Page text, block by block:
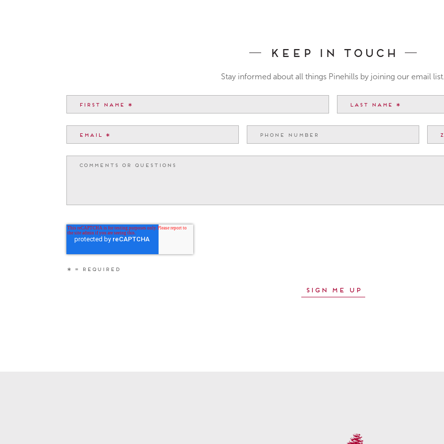
Keep In Touch
Stay informed about all things Pinehills by joining our email